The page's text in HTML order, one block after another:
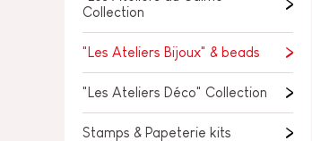
PRETEND PLAY
WORLDS
Collection
"Les Ateliers Bijoux" & beads
"Les Ateliers Déco" Collection
Stamps & Papeterie kits